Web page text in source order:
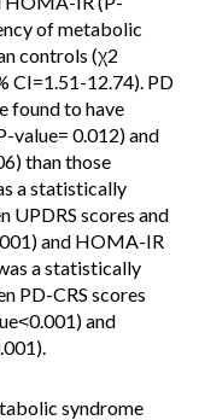
of metabolic
controls (χ2
CI=1.51-12.74). PD
found to have
value= 0.012) and
than those
a statistically
scores and
and HOMA-IR
a statistically
PD-CRS scores
and
syndrome